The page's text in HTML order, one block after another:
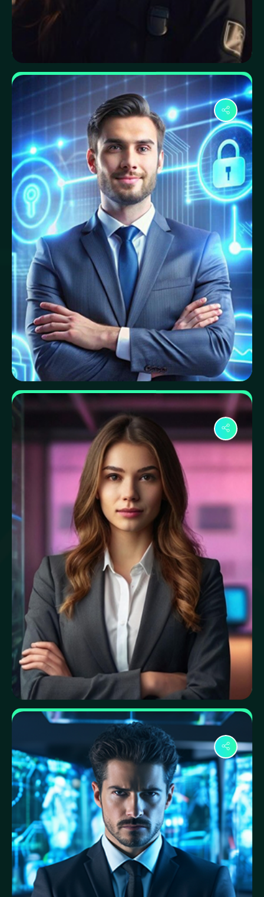
Ayesha Rahman
Response Engineer
Samiul Hasan
Network Specialist
Nadia Sultana
Data Privacy Specialist